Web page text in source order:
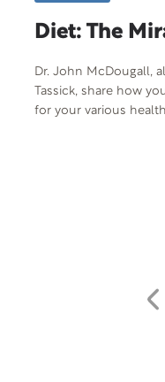
Diet: The
Dr. John McDougall, along
Tassick, share how
for your various